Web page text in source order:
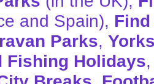
and Spain),
Parks,
Fishing Holidays